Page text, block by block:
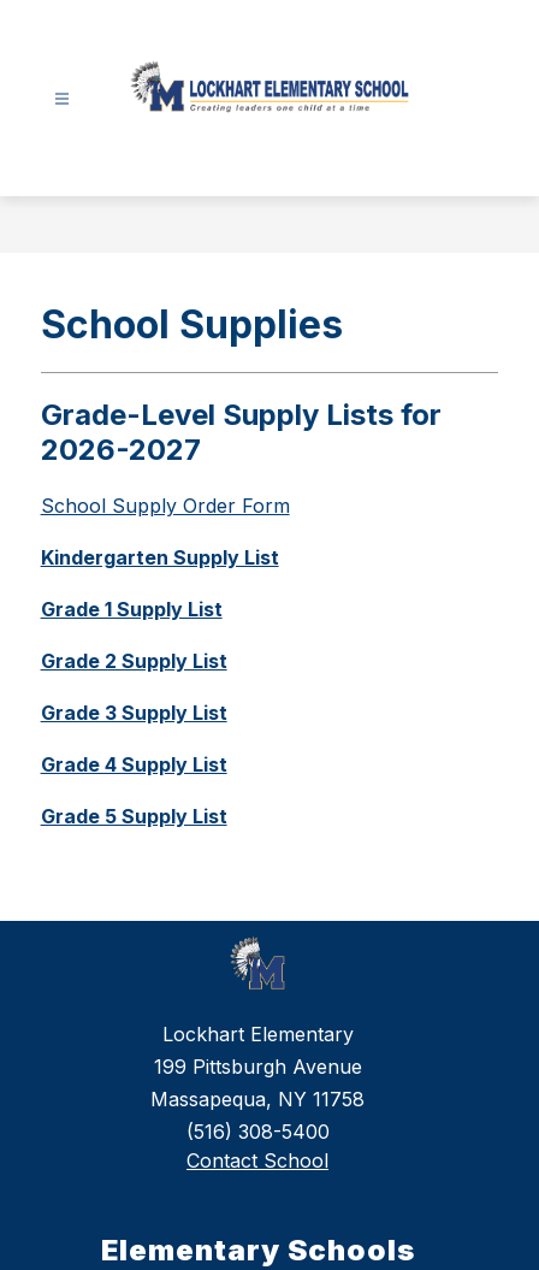
-
School Supplies
Grade-Level Supply Lists for
2026-2027
School Supply Order Form
Kindergarten Supply List
Grade 1 Supply List
Grade 2 Supply List
Grade 3 Supply List
Grade 4 Supply List
Grade 5 Supply List
Lockhart Elementary
199 Pittsburgh Avenue
Massapequa, NY 11758
(516) 308-5400
Contact School
Elementary Schools